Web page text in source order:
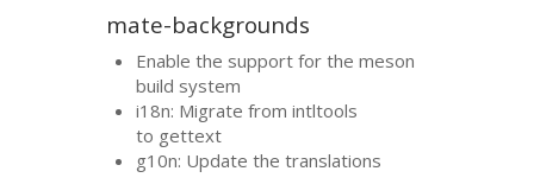
mate-backgrounds
Enable the support for the meson
build system
i18n: Migrate from intltools
to gettext
g10n: Update the translations